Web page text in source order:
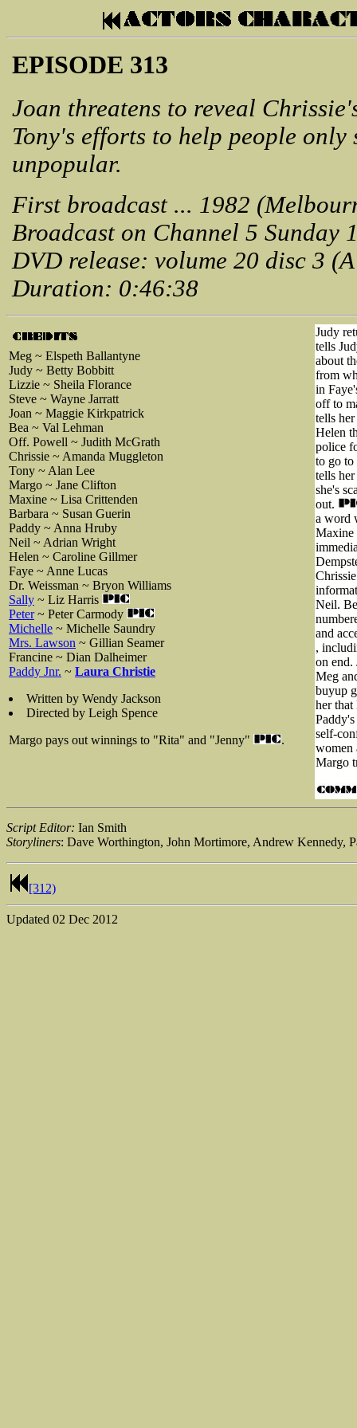
EPISODE 313
Joan threatens to reveal
Tony's efforts to help people only
unpopular.
First broadcast ... 1982
Broadcast on Channel 5 Sunday
DVD release: volume 20 disc 3
Duration: 0:46:38
Meg ~ Elspeth Ballantyne
Judy ~ Betty Bobbitt
Lizzie ~ Sheila Florance
Steve ~ Wayne Jarratt
Joan ~ Maggie Kirkpatrick
Bea ~ Val Lehman
Off. Powell ~ Judith McGrath
Chrissie ~ Amanda Muggleton
Tony ~ Alan Lee
Margo ~ Jane Clifton
Maxine ~ Lisa Crittenden
Barbara ~ Susan Guerin
Paddy ~ Anna Hruby
Neil ~ Adrian Wright
Helen ~ Caroline Gillmer
Faye ~ Anne Lucas
Dr. Weissman ~ Bryon Williams
Sally ~ Liz Harris
Peter~ Peter Carmody
Michelle ~ Michelle Saundry
Mrs. Lawson ~ Gillian Seamer
Francine ~ Dian Dalheimer
Paddy Jnr. ~ Laura Christie
Written by Wendy Jackson
Directed by Leigh Spence
Margo pays out winnings to "Rita" and "Jenny"
.
Judy
tells
about
from
in
off to
tells
Helen
police
to go to
tells
she's
out.
a word
Maxine
Neil.
and
,
on end.
Meg
buyup
her that
self-
women
Margo
Script Editor: Ian Smith
Storyliners: Dave Worthington, John Mortimore, Andrew Kennedy,
[312)
Updated 02 Dec 2012